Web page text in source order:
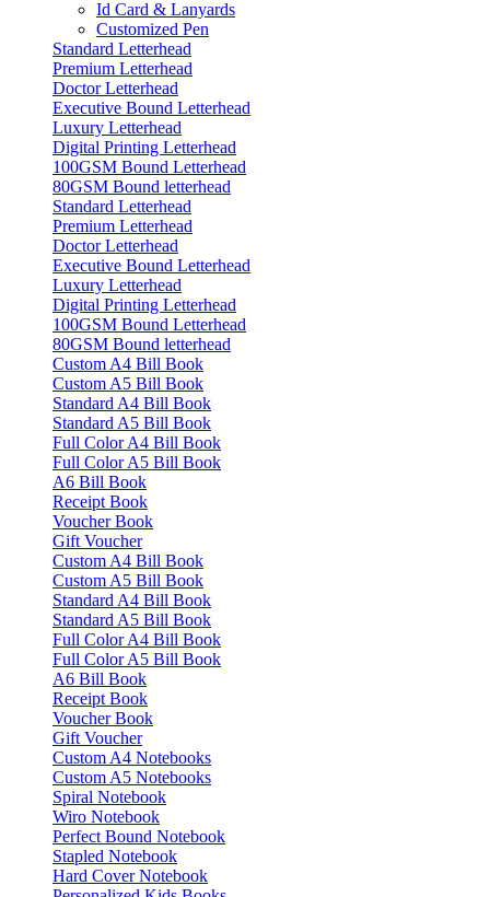
Id Card & Lanyards
Customized Pen
Standard Letterhead
Premium Letterhead
Doctor Letterhead
Executive Bound Letterhead
Luxury Letterhead
Digital Printing Letterhead
100GSM Bound Letterhead
80GSM Bound letterhead
Standard Letterhead
Premium Letterhead
Doctor Letterhead
Executive Bound Letterhead
Luxury Letterhead
Digital Printing Letterhead
100GSM Bound Letterhead
80GSM Bound letterhead
Custom A4 Bill Book
Custom A5 Bill Book
Standard A4 Bill Book
Standard A5 Bill Book
Full Color A4 Bill Book
Full Color A5 Bill Book
A6 Bill Book
Receipt Book
Voucher Book
Gift Voucher
Custom A4 Bill Book
Custom A5 Bill Book
Standard A4 Bill Book
Standard A5 Bill Book
Full Color A4 Bill Book
Full Color A5 Bill Book
A6 Bill Book
Receipt Book
Voucher Book
Gift Voucher
Custom A4 Notebooks
Custom A5 Notebooks
Spiral Notebook
Wiro Notebook
Perfect Bound Notebook
Stapled Notebook
Hard Cover Notebook